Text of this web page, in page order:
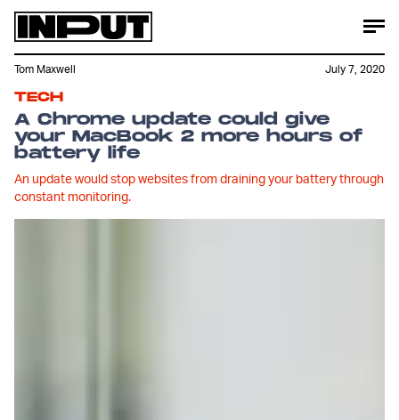
TECH
A Chrome update could give
your MacBook 2 more hours of
battery life
An update would stop websites from draining your battery through
constant monitoring.
Tom Maxwell July 7, 2020